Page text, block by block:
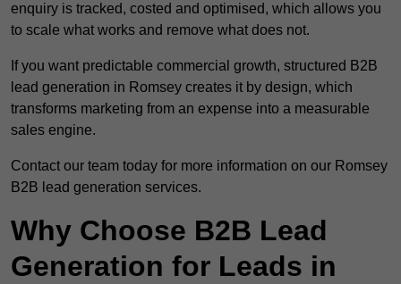
enquiry is tracked, costed and optimised, which allows you
to scale what works and remove what does not.
If you want predictable commercial growth, structured B2B
lead generation in Romsey creates it by design, which
transforms marketing from an expense into a measurable
sales engine.
Contact our team today for more information on our Romsey
B2B lead generation services.
Why Choose B2B Lead
Generation for Leads in